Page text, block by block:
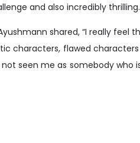
and also incredibly
shared, “I really feel
characters, flawed
seen me as somebody who